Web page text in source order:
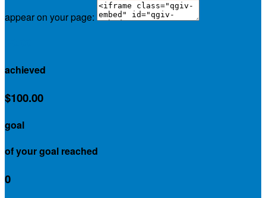
appear on your page:
achieved
$100.00
goal
of your goal reached
0